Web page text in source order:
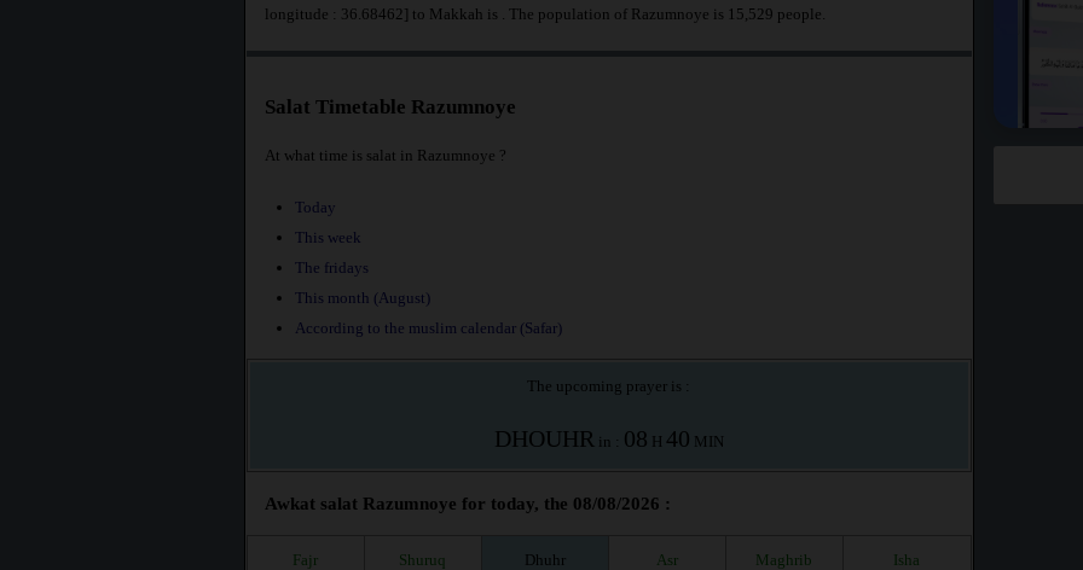
longitude : 36.68462] to Makkah is
. The population of Razumnoye is 15,529 people.
Salat Timetable Razumnoye
At what time is salat in Razumnoye ?
Today
This week
The fridays
This month (August)
According to the muslim calendar (Safar)
The upcoming prayer is :
DHOUHR in : 08 H 40 MIN
Awkat salat Razumnoye for today, the 08/08/2026 :
Fajr Shuruq Dhuhr Asr Maghrib Isha